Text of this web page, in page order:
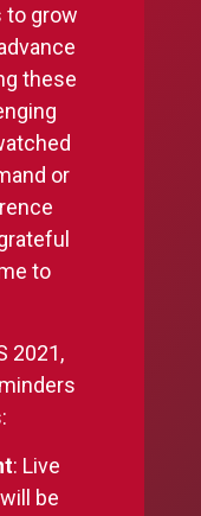
to grow
these
or
to
2021,
: Live
be